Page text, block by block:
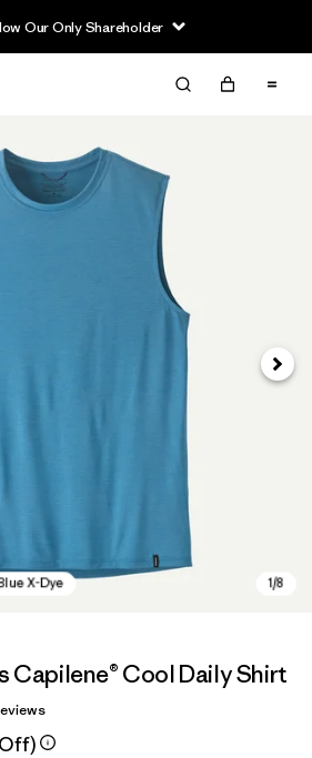
Our Only Shareholder
Next
Capilene® Cool Daily Shirt